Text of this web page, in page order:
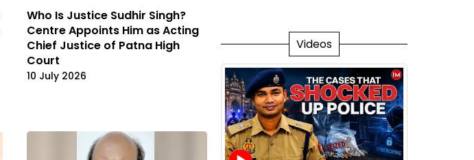
Who Is Justice Sudhir Singh?
Centre Appoints Him as Acting
Chief Justice of Patna High
Court
10 July 2026
Videos